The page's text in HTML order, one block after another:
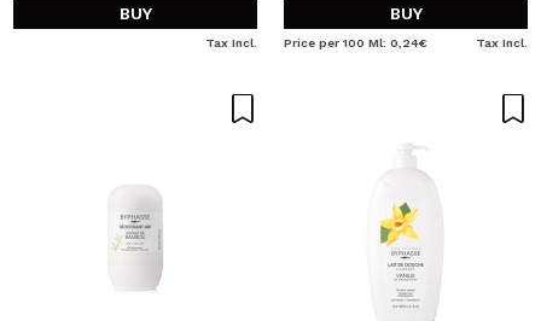
BUY
Tax Incl.
BUY
Price per 100 Ml: 0,24€ Tax Incl.